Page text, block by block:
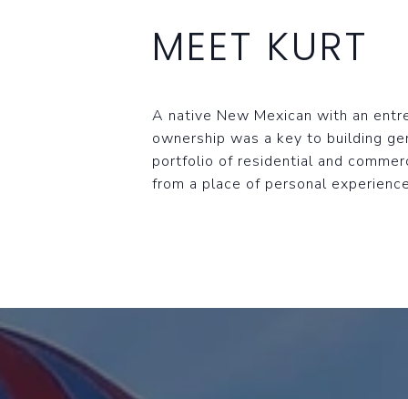
MEET KURT
A native New Mexican with an
ownership was a key to building
portfolio of residential and
from a place of personal